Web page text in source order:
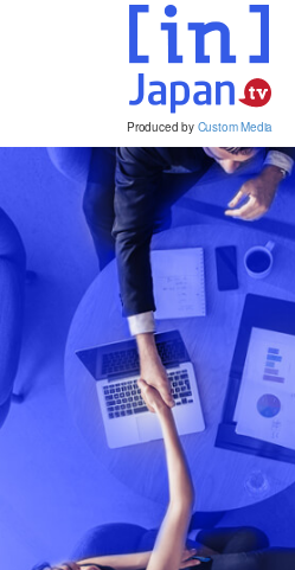
Produced by Custom Media